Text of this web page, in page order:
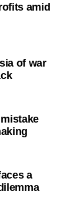
amid
of war
a